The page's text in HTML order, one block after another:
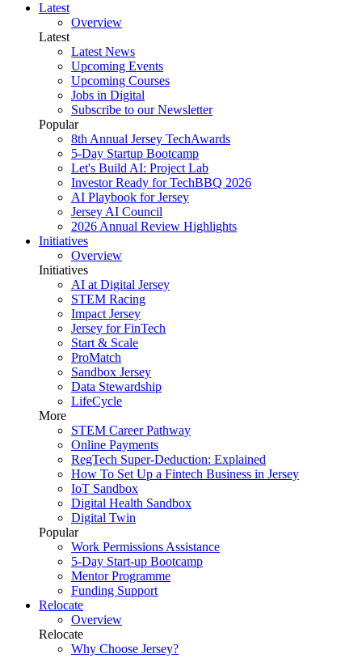
Latest
Overview
Latest
Latest News
Upcoming Events
Upcoming Courses
Jobs in Digital
Subscribe to our Newsletter
Popular
8th Annual Jersey TechAwards
5-Day Startup Bootcamp
Let's Build AI: Project Lab
Investor Ready for TechBBQ 2026
AI Playbook for Jersey
Jersey AI Council
2026 Annual Review Highlights
Initiatives
Overview
Initiatives
AI at Digital Jersey
STEM Racing
Impact Jersey
Jersey for FinTech
Start & Scale
ProMatch
Sandbox Jersey
Data Stewardship
LifeCycle
More
STEM Career Pathway
Online Payments
RegTech Super-Deduction: Explained
How To Set Up a Fintech Business in Jersey
IoT Sandbox
Digital Health Sandbox
Digital Twin
Popular
Work Permissions Assistance
5-Day Start-up Bootcamp
Mentor Programme
Funding Support
Relocate
Overview
Relocate
Why Choose Jersey?